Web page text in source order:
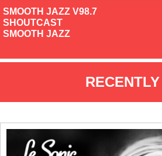
SMOOTH JAZZ V98.7
SHOUTCAST
SMOOTH JAZZ